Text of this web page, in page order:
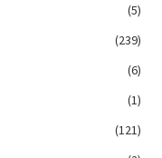
(5)
(239)
(6)
(1)
(121)